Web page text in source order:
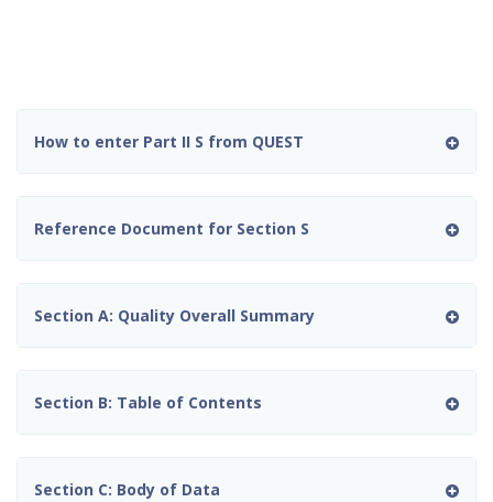
How to enter Part II S from QUEST
Reference Document for Section S
Section A: Quality Overall Summary
Section B: Table of Contents
Section C: Body of Data